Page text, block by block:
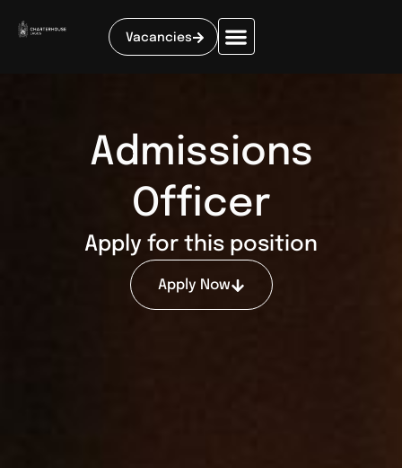
Vacancies
Admissions
Officer
Apply for this position
Apply Now